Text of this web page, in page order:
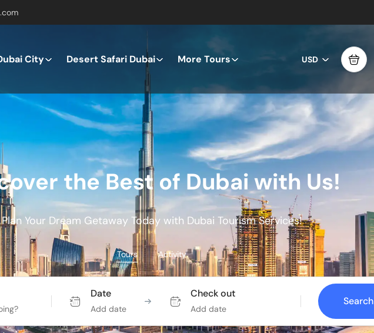
City Desert Safari Dubai More Tours USD
the Best of Dubai with Us!
Plan Your Dream Getaway Today with Dubai Tourism Services!
Tours Activity
Date
Add date
Check out
Add date
Search